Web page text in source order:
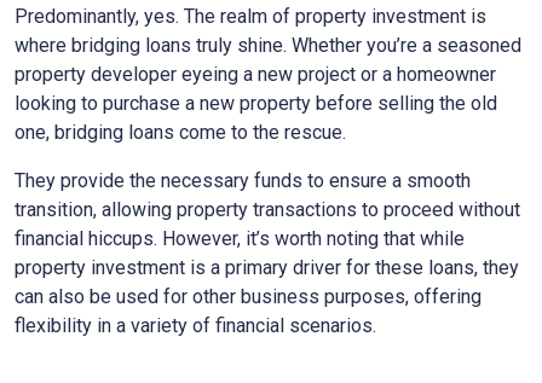
Predominantly, yes. The realm of property investment is
where bridging loans truly shine. Whether you’re a seasoned
property developer eyeing a new project or a homeowner
looking to purchase a new property before selling the old
one, bridging loans come to the rescue.
They provide the necessary funds to ensure a smooth
transition, allowing property transactions to proceed without
financial hiccups. However, it’s worth noting that while
property investment is a primary driver for these loans, they
can also be used for other business purposes, offering
flexibility in a variety of financial scenarios.